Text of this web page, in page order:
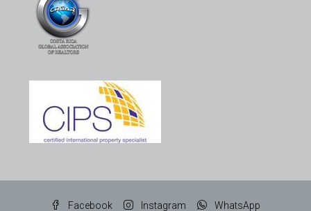
Facebook Instagram WhatsApp